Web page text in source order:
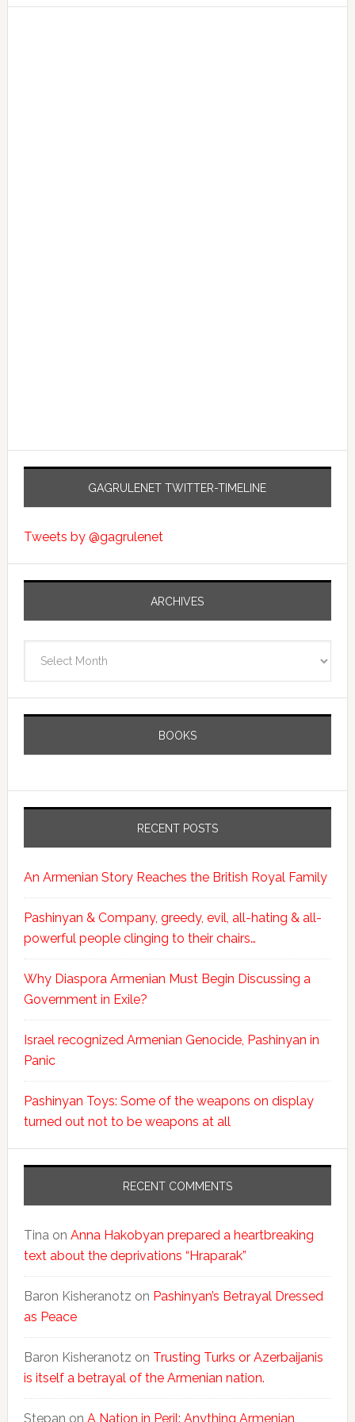
GAGRULENET TWITTER-TIMELINE
Tweets by @gagrulenet
ARCHIVES
BOOKS
RECENT POSTS
An Armenian Story Reaches the British Royal Family
Pashinyan & Company, greedy, evil, all-hating & all-
powerful people clinging to their chairs…
Why Diaspora Armenian Must Begin Discussing a
Government in Exile?
Israel recognized Armenian Genocide, Pashinyan in
Panic
Pashinyan Toys: Some of the weapons on display
turned out not to be weapons at all
RECENT COMMENTS
Tinaon Anna Hakobyan prepared a heartbreaking
text about the deprivations “Hraparak”
Baron Kisheranotz on Pashinyan’s Betrayal Dressed
as Peace
Baron Kisheranotz on Trusting Turks or Azerbaijanis
is itself a betrayal of the Armenian nation.
Stepan on A Nation in Peril: Anything Armenian